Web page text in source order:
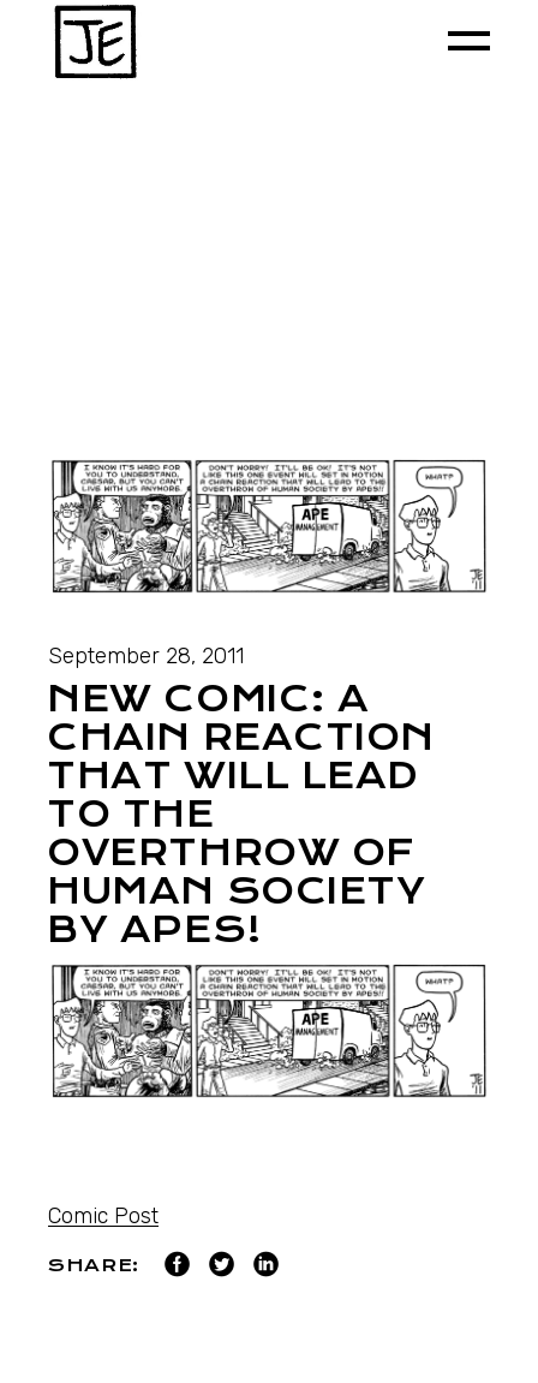
September 28, 2011
NEW COMIC: A
CHAIN REACTION
THAT WILL LEAD
TO THE
OVERTHROW OF
HUMAN SOCIETY
BY APES!
Comic Post
SHARE: